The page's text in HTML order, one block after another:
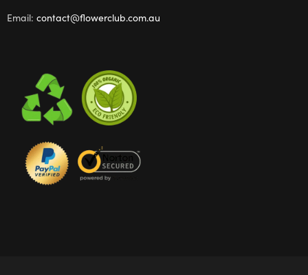
Email: contact@flowerclub.com.au